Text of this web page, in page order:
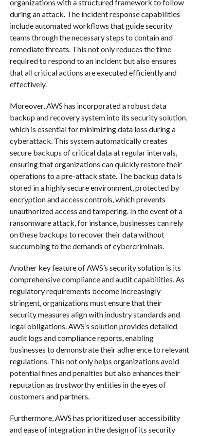
organizations with a structured framework to follow
during an attack. The incident response capabilities
include automated workflows that guide security
teams through the necessary steps to contain and
remediate threats. This not only reduces the time
required to respond to an incident but also ensures
that all critical actions are executed efficiently and
effectively.
Moreover, AWS has incorporated a robust data
backup and recovery system into its security solution,
which is essential for minimizing data loss during a
cyberattack. This system automatically creates
secure backups of critical data at regular intervals,
ensuring that organizations can quickly restore their
operations to a pre-attack state. The backup data is
stored in a highly secure environment, protected by
encryption and access controls, which prevents
unauthorized access and tampering. In the event of a
ransomware attack, for instance, businesses can rely
on these backups to recover their data without
succumbing to the demands of cybercriminals.
Another key feature of AWS’s security solution is its
comprehensive compliance and audit capabilities. As
regulatory requirements become increasingly
stringent, organizations must ensure that their
security measures align with industry standards and
legal obligations. AWS’s solution provides detailed
audit logs and compliance reports, enabling
businesses to demonstrate their adherence to relevant
regulations. This not only helps organizations avoid
potential fines and penalties but also enhances their
reputation as trustworthy entities in the eyes of
customers and partners.
Furthermore, AWS has prioritized user accessibility
and ease of integration in the design of its security